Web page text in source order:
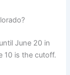
June 20 in
10 is the cutoff.